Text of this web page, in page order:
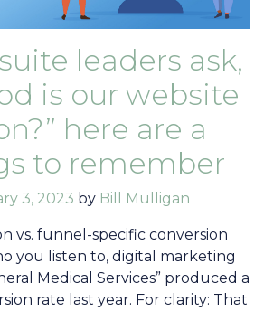
leaders ask,
is our website
here are a
to remember
3, 2023 by Bill Mulligan
vs. funnel-specific conversion
you listen to, digital marketing
Medical Services” produced a
rate last year. For clarity: That